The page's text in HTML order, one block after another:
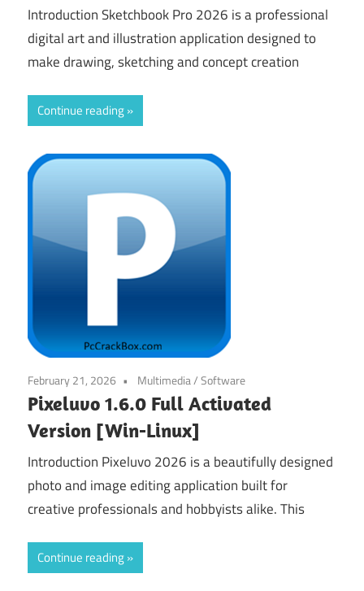
Introduction Sketchbook Pro 2026 is a professional
digital art and illustration application designed to
make drawing, sketching and concept creation
Continue reading
February 21, 2026 Multimedia/Software
Pixeluvo 1.6.0 Full Activated
Version [Win-Linux]
Introduction Pixeluvo 2026 is a beautifully designed
photo and image editing application built for
creative professionals and hobbyists alike. This
Continue reading